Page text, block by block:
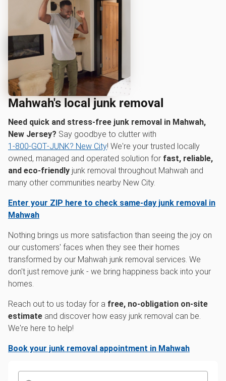
Mahwah's local junk removal
Need quick and stress-free junk removal in Mahwah,
New Jersey? Say goodbye to clutter with
1‑800‑GOT‑JUNK? New City! We're your trusted locally
owned, managed and operated solution for fast, reliable,
and eco-friendly junk removal throughout Mahwah and
many other communities nearby New City.
Enter your ZIP here to check same-day junk removal in
Mahwah
Nothing brings us more satisfaction than seeing the joy on
our customers' faces when they see their homes
transformed by our Mahwah junk removal services. We
don't just remove junk - we bring happiness back into your
homes.
Reach out to us today for a free, no-obligation on-site
estimate and discover how easy junk removal can be.
We're here to help!
Book your junk removal appointment in Mahwah